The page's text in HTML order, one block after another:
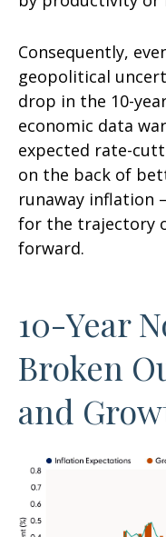
Consequently,
geopolitical
drop in the 10-
economic data
expected rate-
on the back of
runaway
for the trajectory
forward.
10-Year
Broken
and